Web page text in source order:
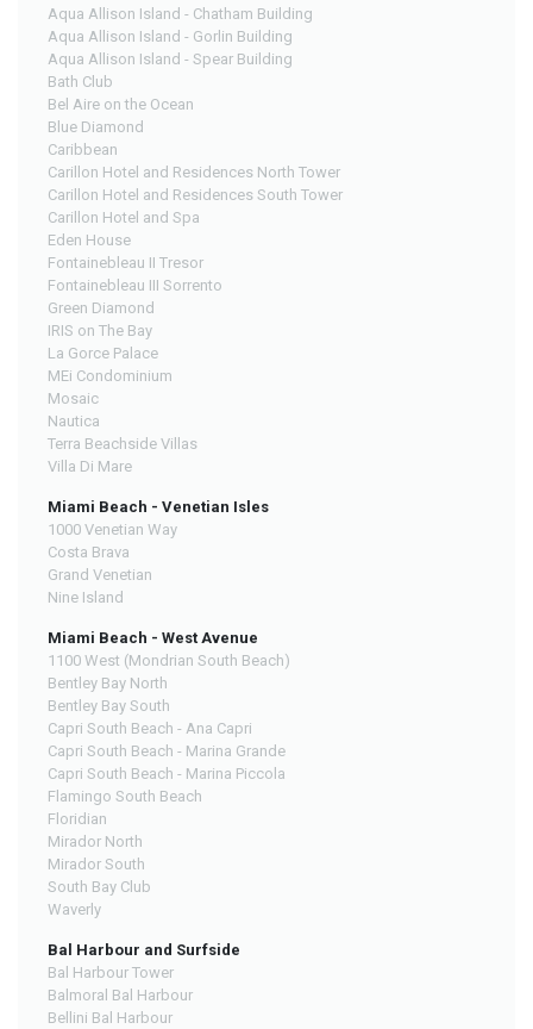
Aqua Allison Island - Chatham Building
Aqua Allison Island - Gorlin Building
Aqua Allison Island - Spear Building
Bath Club
Bel Aire on the Ocean
Blue Diamond
Caribbean
Carillon Hotel and Residences North Tower
Carillon Hotel and Residences South Tower
Carillon Hotel and Spa
Eden House
Fontainebleau II Tresor
Fontainebleau III Sorrento
Green Diamond
IRIS on The Bay
La Gorce Palace
MEi Condominium
Mosaic
Nautica
Terra Beachside Villas
Villa Di Mare
Miami Beach - Venetian Isles
1000 Venetian Way
Costa Brava
Grand Venetian
Nine Island
Miami Beach - West Avenue
1100 West (Mondrian South Beach)
Bentley Bay North
Bentley Bay South
Capri South Beach - Ana Capri
Capri South Beach - Marina Grande
Capri South Beach - Marina Piccola
Flamingo South Beach
Floridian
Mirador North
Mirador South
South Bay Club
Waverly
Bal Harbour and Surfside
Bal Harbour Tower
Balmoral Bal Harbour
Bellini Bal Harbour